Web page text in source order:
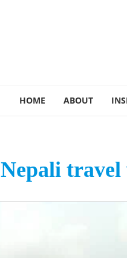
HOME ABOUT
Nepali travel